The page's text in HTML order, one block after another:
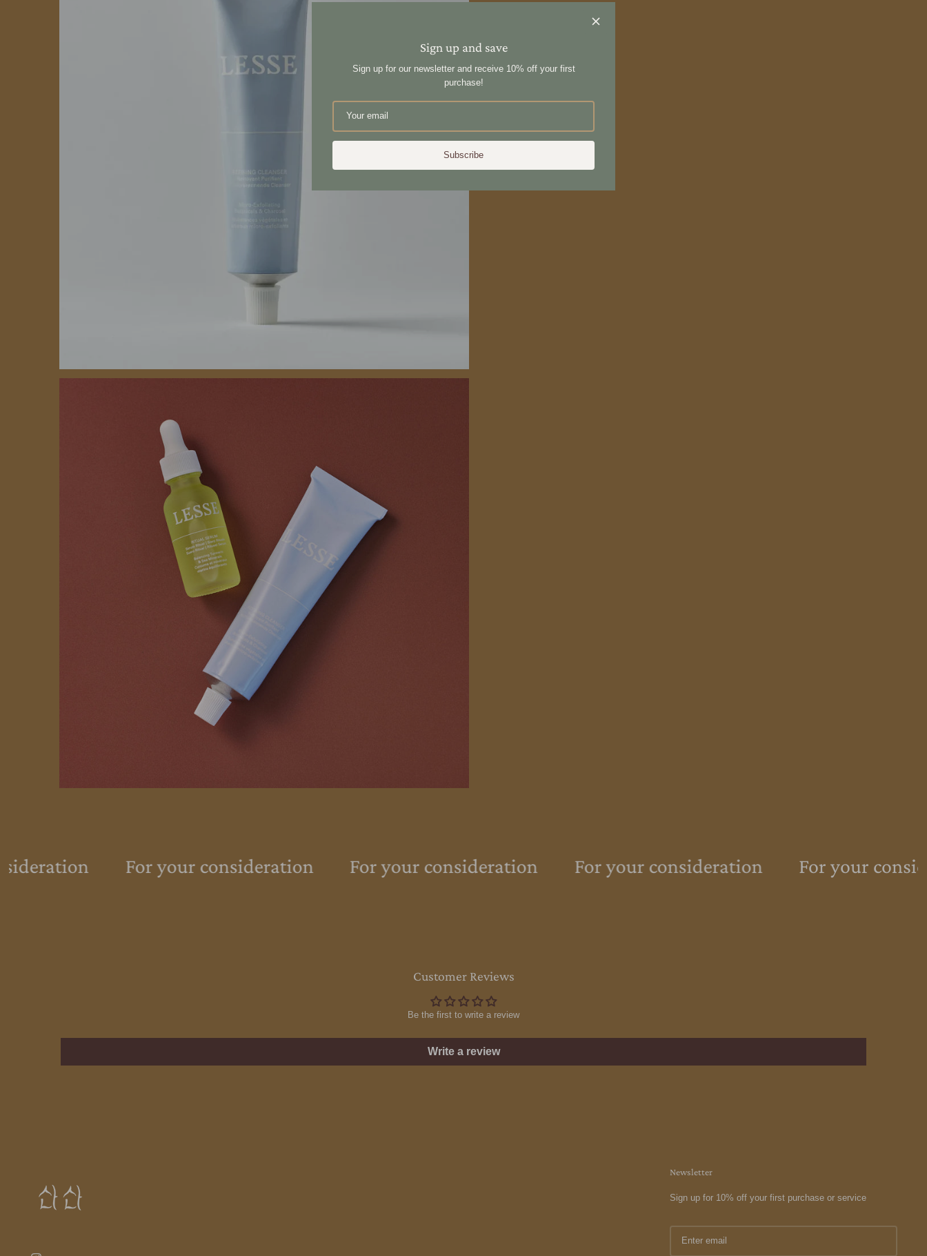
Sign up and save
Sign up for our newsletter and receive 10% off your first
purchase!
Subscribe
For your consideration For your consideration For your consideration For your
Customer Reviews
Be the first to write a review
Write a review
Newsletter
Sign up for 10% off your first purchase or service